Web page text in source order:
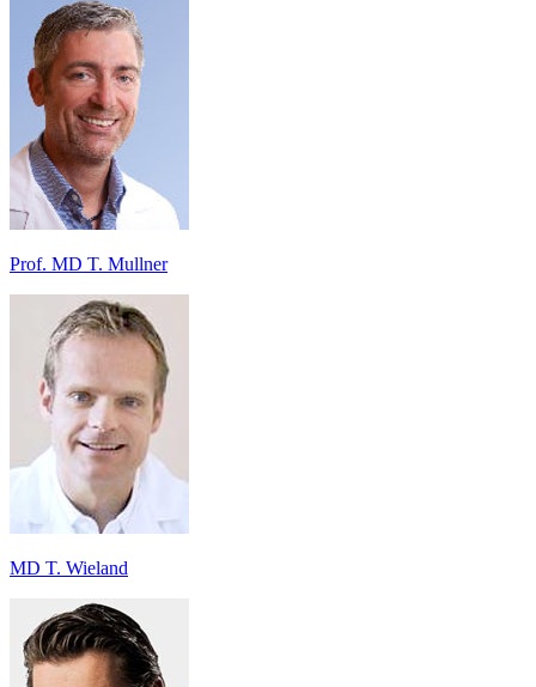
Prof. MD T. Mullner
MD T. Wieland